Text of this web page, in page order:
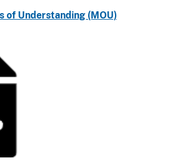
of Understanding (MOU)